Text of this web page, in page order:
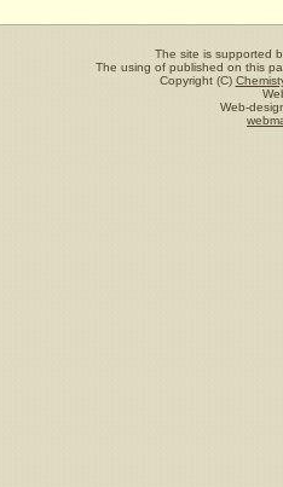
The site is supported
The using of published on this
Copyright (C)
Web-